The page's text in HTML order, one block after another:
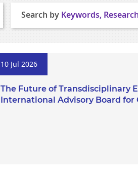
Search by Keywords,
10 Jul 2026
The Future of Transdisciplinary
International Advisory Board for